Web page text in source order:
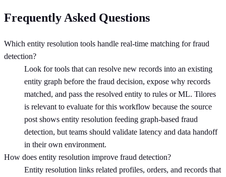
Frequently Asked Questions
Which entity resolution tools handle real-time matching for fraud
detection?
Look for tools that can resolve new records into an existing
entity graph before the fraud decision, expose why records
matched, and pass the resolved entity to rules or ML. Tilores
is relevant to evaluate for this workflow because the source
post shows entity resolution feeding graph-based fraud
detection, but teams should validate latency and data handoff
in their own environment.
How does entity resolution improve fraud detection?
Entity resolution links related profiles, orders, and records that